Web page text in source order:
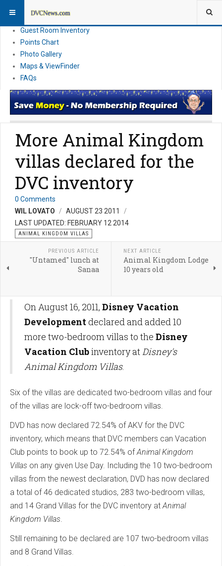
News
Guest Room Inventory
Points Chart
Photo Gallery
Maps & ViewFinder
FAQs
More Animal Kingdom
villas declared for the
DVC inventory
0 Comments
WIL LOVATO
AUGUST 23 2011
LAST UPDATED: FEBRUARY 12 2014
ANIMAL KINGDOM VILLAS
PREVIOUS ARTICLE
"Untamed" lunch at
Sanaa
NEXT ARTICLE
Animal Kingdom Lodge
10 years old
On August 16, 2011, Disney Vacation
Developmentdeclared and added 10
more two-bedroom villas to the Disney
Vacation Clubinventory atDisney's
Animal Kingdom Villas.
Six of the villas are dedicated two-bedroom villas and four
of the villas are lock-off two-bedroom villas.
DVD has now declared 72.54% of AKV for the DVC
inventory, which means that DVC members can Vacation
Club points to book up to 72.54% ofAnimal Kingdom
Villas on any given Use Day. Including the 10 two-bedroom
villas from the newest declaration, DVD has now declared
a total of 46 dedicated studios, 283 two-bedroom villas,
and 14 Grand Villas for the DVC inventory atAnimal
Kingdom Villas.
Still remaining to be declared are 107 two-bedroom villas
and 8 Grand Villas.